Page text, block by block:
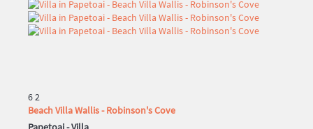
62
Beach Villa Wallis - Robinson's Cove